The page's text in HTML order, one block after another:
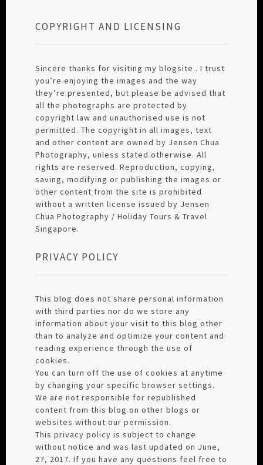
COPYRIGHT AND LICENSING
Sincere thanks for visiting my blogsite . I trust
you’re enjoying the images and the way
they’re presented, but please be advised that
all the photographs are protected by
copyright law and unauthorised use is not
permitted. The copyright in all images, text
and other content are owned by Jensen Chua
Photography, unless stated otherwise. All
rights are reserved. Reproduction, copying,
saving, modifying or publishing the images or
other content from the site is prohibited
without a written license issued by Jensen
Chua Photography / Holiday Tours & Travel
Singapore.
PRIVACY POLICY
This blog does not share personal information
with third parties nor do we store any
information about your visit to this blog other
than to analyze and optimize your content and
reading experience through the use of
cookies.
You can turn off the use of cookies at anytime
by changing your specific browser settings.
We are not responsible for republished
content from this blog on other blogs or
websites without our permission.
This privacy policy is subject to change
without notice and was last updated on June,
27, 2017. If you have any questions feel free to